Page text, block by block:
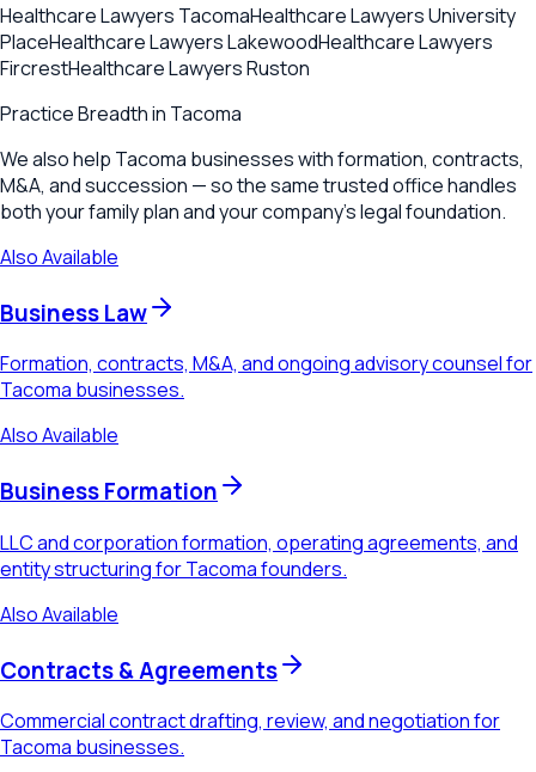
Healthcare Lawyers TacomaHealthcare LawyersUniversity
PlaceHealthcare LawyersLakewoodHealthcare Lawyers
FircrestHealthcare LawyersRuston
Practice Breadth in Tacoma
We also help Tacoma businesses with formation, contracts,
M&A, and succession — so the same trusted office handles
both your family plan and your company's legal foundation.
Also Available
Business Law
Formation, contracts, M&A, and ongoing advisory counsel for
Tacoma businesses.
Also Available
Business Formation
LLC and corporation formation, operating agreements, and
entity structuring for Tacoma founders.
Also Available
Contracts & Agreements
Commercial contract drafting, review, and negotiation for
Tacoma businesses.